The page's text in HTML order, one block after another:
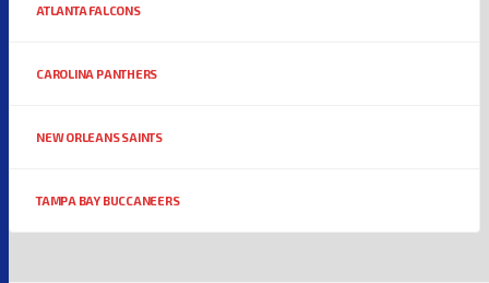
ATLANTA FALCONS
CAROLINA PANTHERS
NEW ORLEANS SAINTS
TAMPA BAY BUCCANEERS